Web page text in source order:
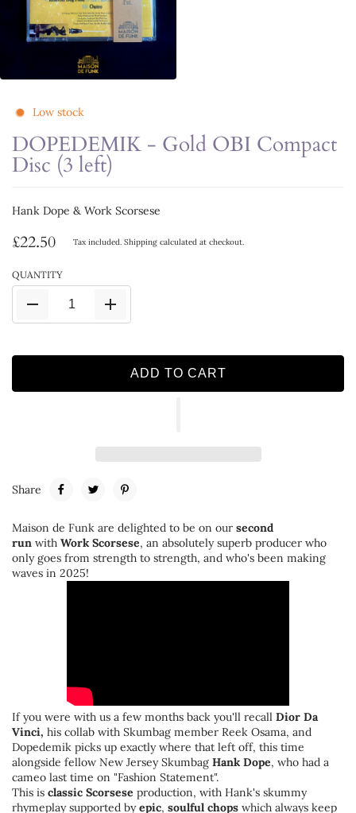
Low stock
DOPEDEMIK - Gold OBI Compact
Disc (3 left)
Hank Dope & Work Scorsese
£22.50 Tax included. Shipping calculated at checkout.
QUANTITY
ADD TO CART
Share
Maison de Funk are delighted to be on our second
run with Work Scorsese, an absolutely superb producer who
only goes from strength to strength, and who's been making
waves in 2025!
If you were with us a few months back you'll recall Dior Da
Vinci, his collab with Skumbag member Reek Osama, and
Dopedemik picks up exactly where that left off, this time
alongside fellow New Jersey Skumbag Hank Dope, who had a
cameo last time on "Fashion Statement".
This is classic Scorsese production, with Hank's skummy
rhymeplay supported byepic, soulful chops which always keep